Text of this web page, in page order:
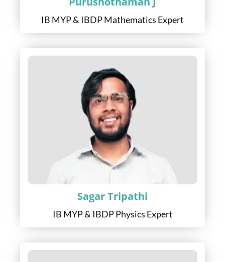
IB MYP & IBDP Mathematics Expert
Sagar Tripathi
IB MYP & IBDP Physics Expert